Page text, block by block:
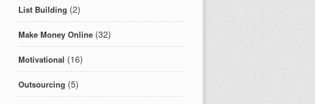
List Building (2)
Make Money Online(32)
Motivational (16)
Outsourcing (5)